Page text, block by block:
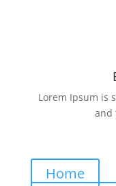
Lorem Ipsum is
and
Home